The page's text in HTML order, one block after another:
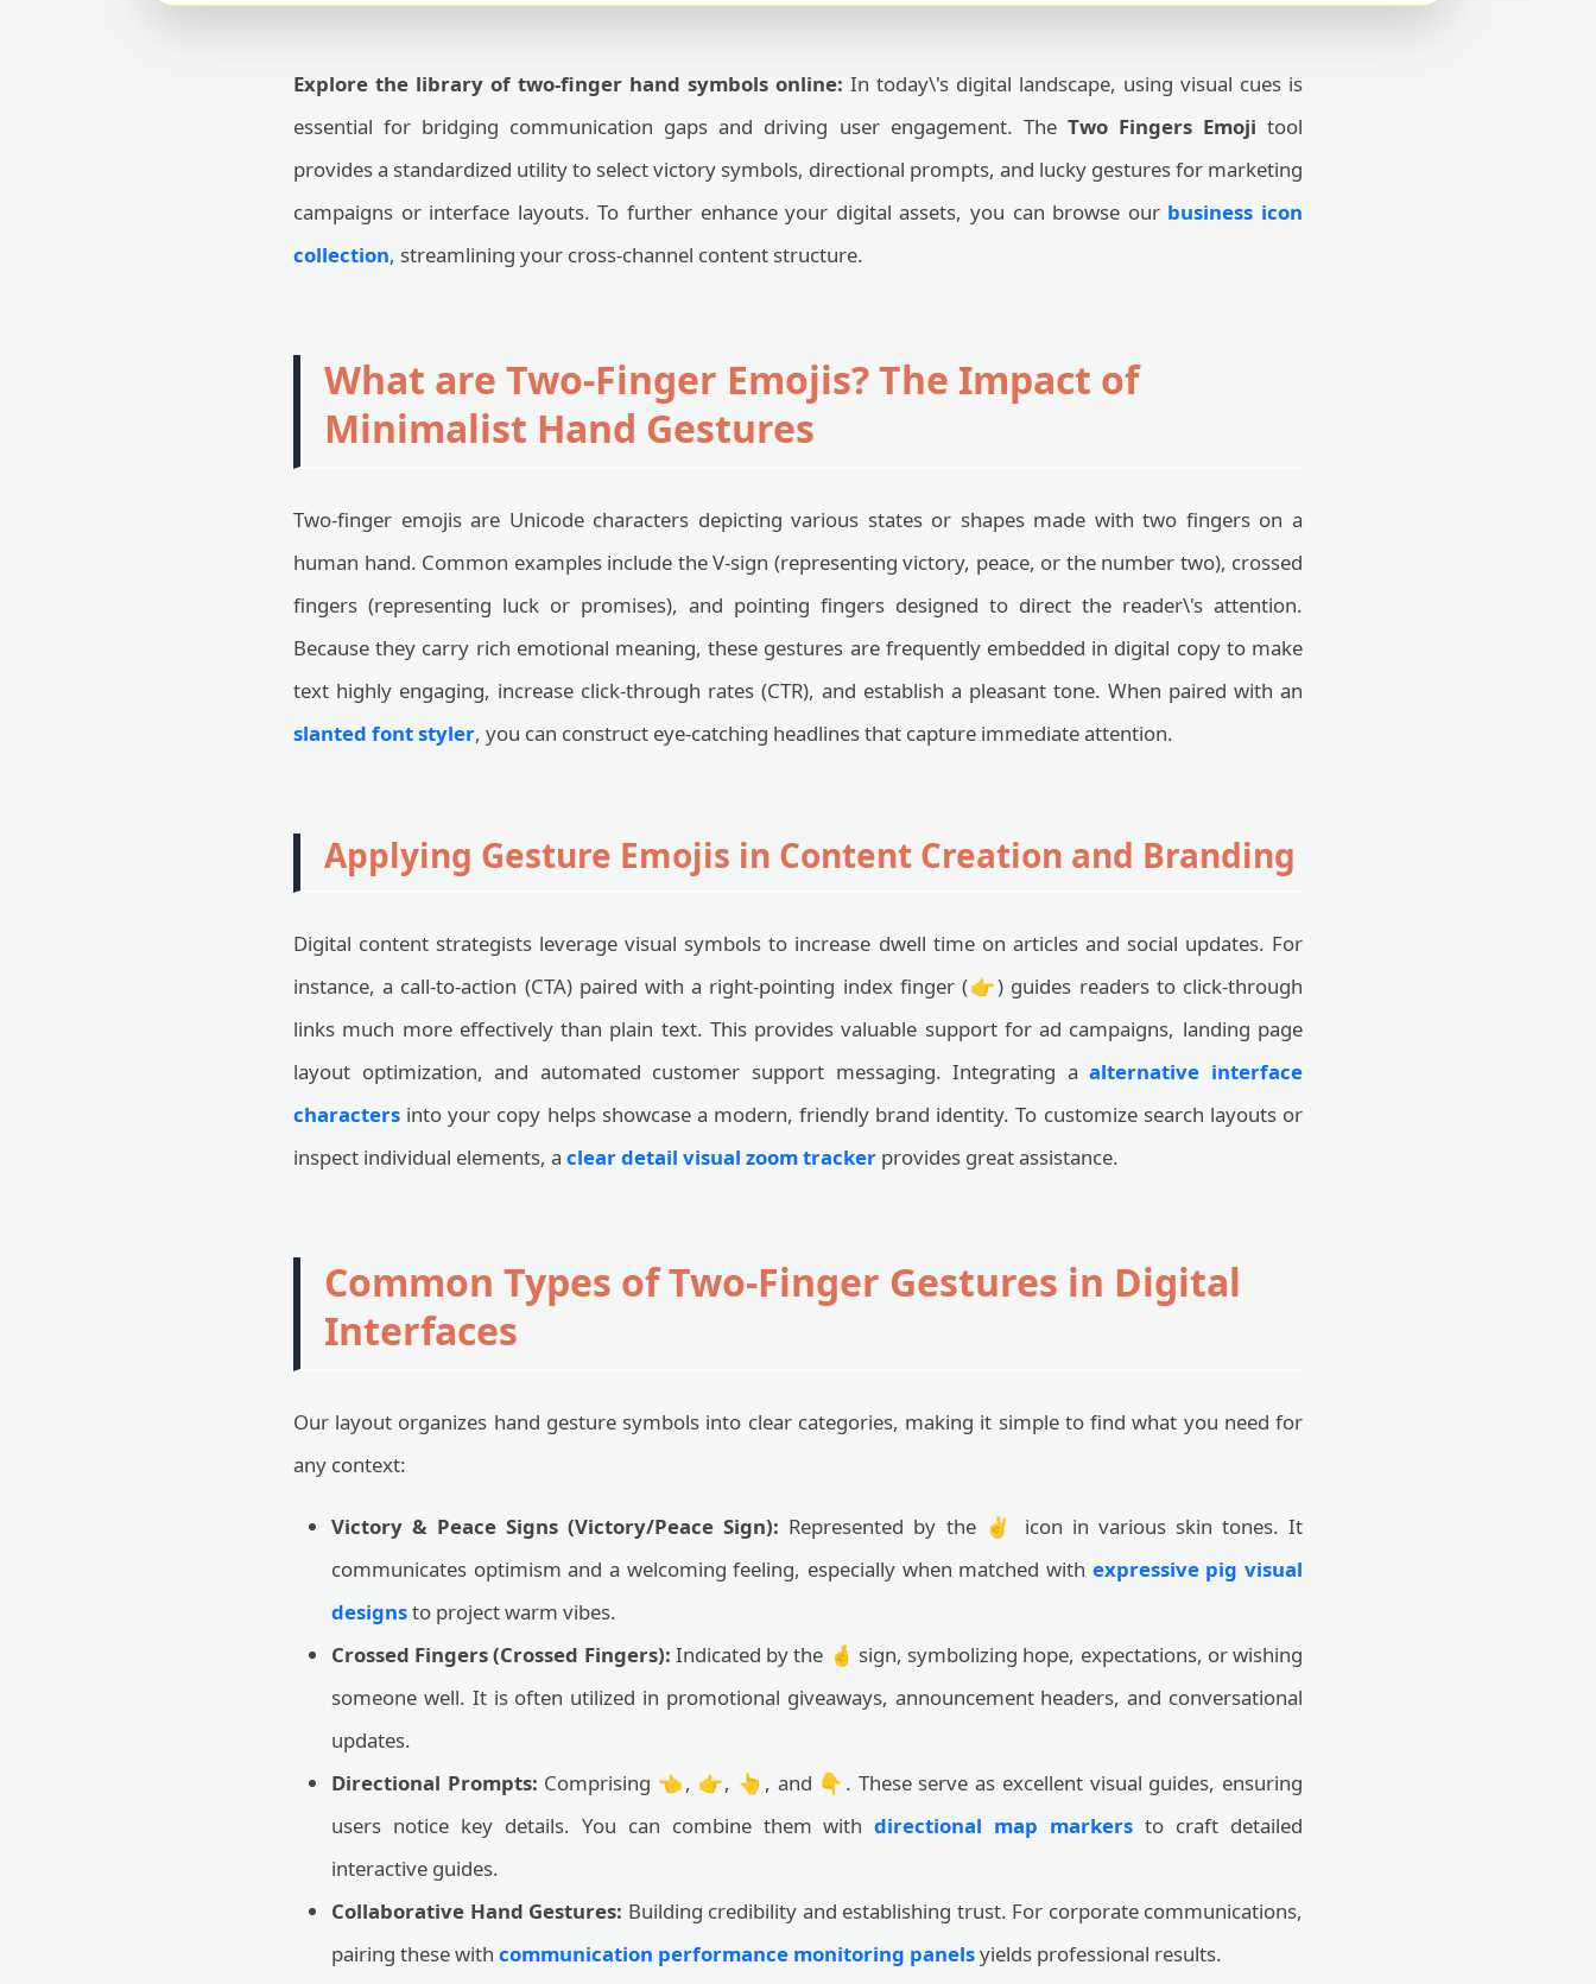
Explore the library of two-finger hand symbols online: In today\'s digital landscape, using visual cues is
essential for bridging communication gaps and driving user engagement. The Two Fingers Emoji tool
provides a standardized utility to select victory symbols, directional prompts, and lucky gestures for marketing
campaigns or interface layouts. To further enhance your digital assets, you can browse our business icon
collection, streamlining your cross-channel content structure.
What are Two-Finger Emojis? The Impact of
Minimalist Hand Gestures
Two-finger emojis are Unicode characters depicting various states or shapes made with two fingers on a
human hand. Common examples include the V-sign (representing victory, peace, or the number two), crossed
fingers (representing luck or promises), and pointing fingers designed to direct the reader\'s attention.
Because they carry rich emotional meaning, these gestures are frequently embedded in digital copy to make
text highly engaging, increase click-through rates (CTR), and establish a pleasant tone. When paired with an
slanted font styler, you can construct eye-catching headlines that capture immediate attention.
Applying Gesture Emojis in Content Creation and Branding
Digital content strategists leverage visual symbols to increase dwell time on articles and social updates. For
instance, a call-to-action (CTA) paired with a right-pointing index finger (👉) guides readers to click-through
links much more effectively than plain text. This provides valuable support for ad campaigns, landing page
layout optimization, and automated customer support messaging. Integrating aalternative interface
characters into your copy helps showcase a modern, friendly brand identity. To customize search layouts or
inspect individual elements, a clear detail visual zoom tracker provides great assistance.
Common Types of Two-Finger Gestures in Digital
Interfaces
Our layout organizes hand gesture symbols into clear categories, making it simple to find what you need for
any context:
Victory & Peace Signs (Victory/Peace Sign): Represented by the ✌️ icon in various skin tones. It
communicates optimism and a welcoming feeling, especially when matched with expressive pig visual
designsto project warm vibes.
Crossed Fingers (Crossed Fingers): Indicated by the 🤞 sign, symbolizing hope, expectations, or wishing
someone well. It is often utilized in promotional giveaways, announcement headers, and conversational
updates.
Directional Prompts: Comprising 👈, 👉, 👆, and 👇. These serve as excellent visual guides, ensuring
users notice key details. You can combine them withdirectional map markers to craft detailed
interactive guides.
Collaborative Hand Gestures: Building credibility and establishing trust. For corporate communications,
pairing these with communication performance monitoring panelsyields professional results.